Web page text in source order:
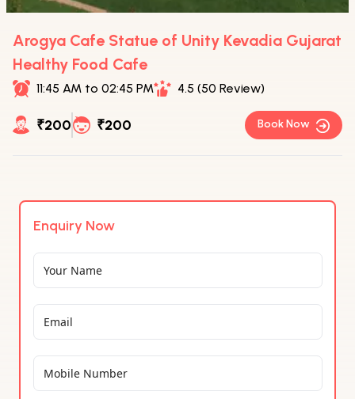
Arogya Cafe Statue of Unity Kevadia Gujarat
Healthy Food Cafe
4.5 (50 Review)
11:45 AM to 02:45 PM
₹200 ₹200 Book Now
Enquiry Now